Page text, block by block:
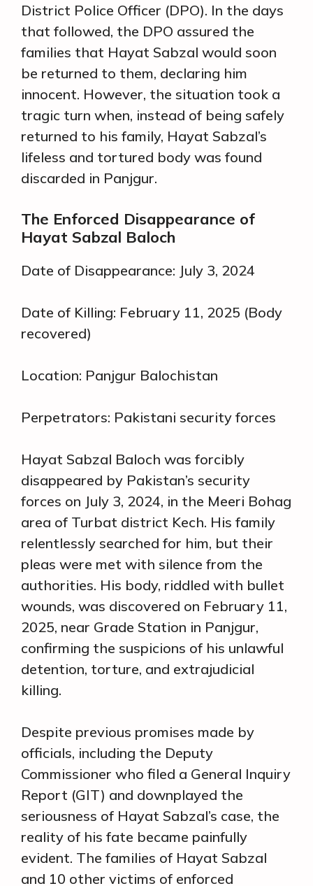
District Police Officer (DPO). In the days
that followed, the DPO assured the
families that Hayat Sabzal would soon
be returned to them, declaring him
innocent. However, the situation took a
tragic turn when, instead of being safely
returned to his family, Hayat Sabzal’s
lifeless and tortured body was found
discarded in Panjgur.
The Enforced Disappearance of
Hayat Sabzal Baloch
Date of Disappearance: July 3, 2024
Date of Killing: February 11, 2025 (Body
recovered)
Location: Panjgur Balochistan
Perpetrators: Pakistani security forces
Hayat Sabzal Baloch was forcibly
disappeared by Pakistan’s security
forces on July 3, 2024, in the Meeri Bohag
area of Turbat district Kech. His family
relentlessly searched for him, but their
pleas were met with silence from the
authorities. His body, riddled with bullet
wounds, was discovered on February 11,
2025, near Grade Station in Panjgur,
confirming the suspicions of his unlawful
detention, torture, and extrajudicial
killing.
Despite previous promises made by
officials, including the Deputy
Commissioner who filed a General Inquiry
Report (GIT) and downplayed the
seriousness of Hayat Sabzal’s case, the
reality of his fate became painfully
evident. The families of Hayat Sabzal
and 10 other victims of enforced